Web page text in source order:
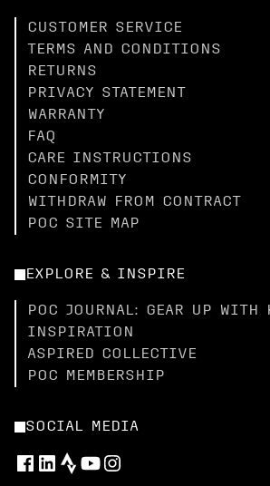
CUSTOMER SERVICE
TERMS AND CONDITIONS
RETURNS
PRIVACY STATEMENT
WARRANTY
FAQ
CARE INSTRUCTIONS
CONFORMITY
WITHDRAW FROM CONTRACT
POC SITE MAP
EXPLORE & INSPIRE
POC JOURNAL: GEAR UP WITH
INSPIRATION
ASPIRED COLLECTIVE
POC MEMBERSHIP
SOCIAL MEDIA